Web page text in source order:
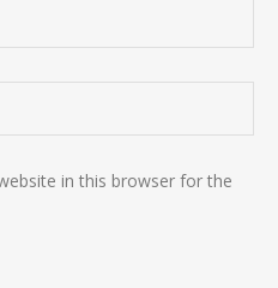
in this browser for the